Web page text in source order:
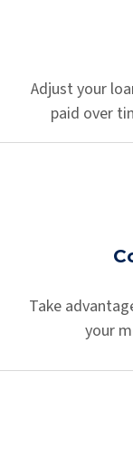
Adjust your
paid over
Take
your